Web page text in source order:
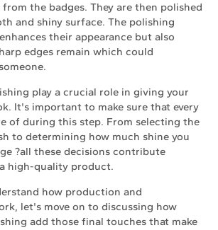
the badges. They are then polished
and shiny surface. The polishing
their appearance but also
edges remain which could
play a crucial role in giving your
It's important to make sure that every
of during this step. From selecting the
to determining how much shine you
?all these decisions contribute
high-quality product.
how production and
let's move on to discussing how
add those final touches that make